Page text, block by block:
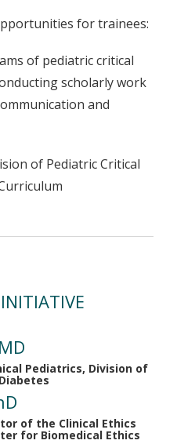
for trainees:
of pediatric critical
scholarly work
and
of Pediatric Critical
Pediatrics, Division of
of the Clinical Ethics
for Biomedical Ethics